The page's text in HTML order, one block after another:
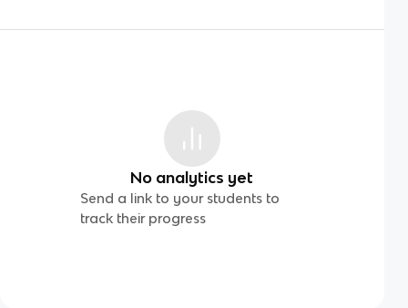
No analytics yet
Send a link to your students to
track their progress